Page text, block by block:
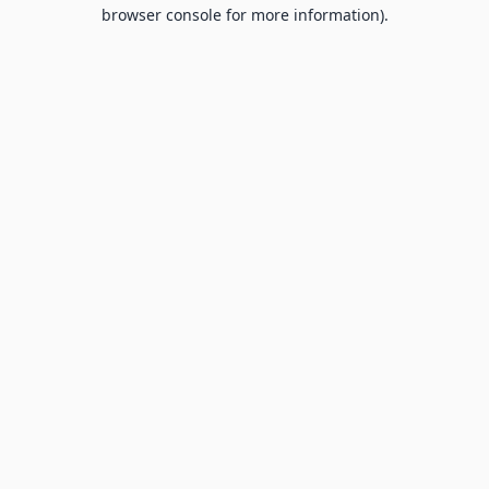
browser console for more information).